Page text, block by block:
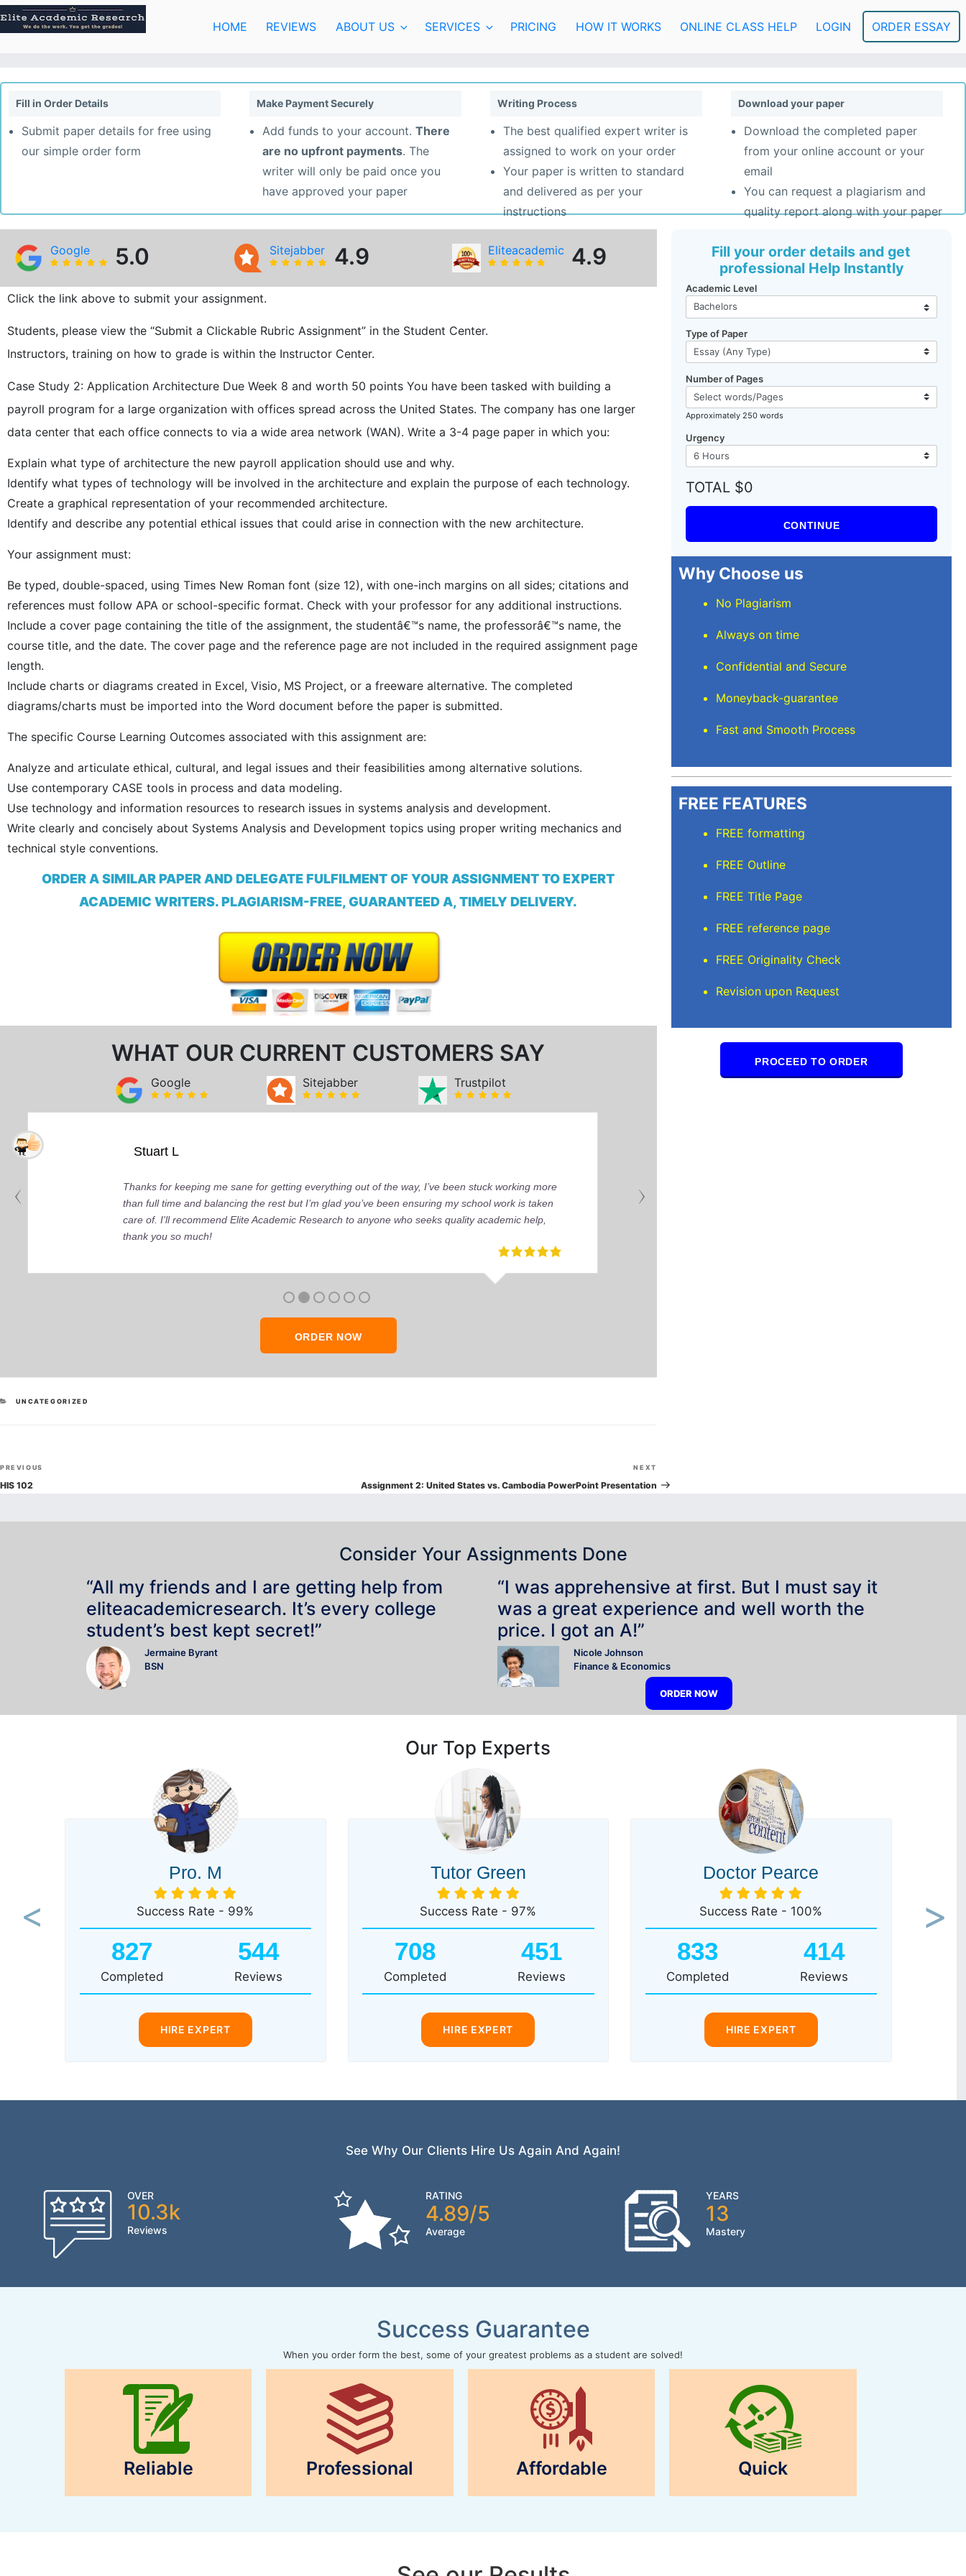
Skip
to
content
HOME REVIEWS ABOUT US SERVICES PRICING HOW IT WORKS ONLINE CLASS HELP LOGIN ORDER ESSAY
Fill in Order Details
Submit paper details for free using
our simple order form
Make Payment Securely
Add funds to your account. There
are no upfront payments. The
writer will only be paid once you
have approved your paper
Writing Process
The best qualified expert writer is
assigned to work on your order
Your paper is written to standard
and delivered as per your
instructions
Download your paper
Download the completed paper
from your online account or your
email
You can request a plagiarism and
quality report along with your paper
Google 5.0 Sitejabber 4.9 Eliteacademic 4.9
Click the link above to submit your assignment.
Students, please view the “Submit a Clickable Rubric Assignment” in the Student Center.
Instructors, training on how to grade is within the Instructor Center.
Case Study 2: Application Architecture Due Week 8 and worth 50 points You have been tasked with building a
payroll program for a large organization with offices spread across the United States. The company has one larger
data center that each office connects to via a wide area network (WAN). Write a 3-4 page paper in which you:
Explain what type of architecture the new payroll application should use and why.
Identify what types of technology will be involved in the architecture and explain the purpose of each technology.
Create a graphical representation of your recommended architecture.
Identify and describe any potential ethical issues that could arise in connection with the new architecture.
Your assignment must:
Be typed, double-spaced, using Times New Roman font (size 12), with one-inch margins on all sides; citations and
references must follow APA or school-specific format. Check with your professor for any additional instructions.
Include a cover page containing the title of the assignment, the studentâ€™s name, the professorâ€™s name, the
course title, and the date. The cover page and the reference page are not included in the required assignment page
length.
Include charts or diagrams created in Excel, Visio, MS Project, or a freeware alternative. The completed
diagrams/charts must be imported into the Word document before the paper is submitted.
The specific Course Learning Outcomes associated with this assignment are:
Analyze and articulate ethical, cultural, and legal issues and their feasibilities among alternative solutions.
Use contemporary CASE tools in process and data modeling.
Use technology and information resources to research issues in systems analysis and development.
Write clearly and concisely about Systems Analysis and Development topics using proper writing mechanics and
technical style conventions.
ORDER A SIMILAR PAPER AND DELEGATE FULFILMENT OF YOUR ASSIGNMENT TO EXPERT
ACADEMIC WRITERS. PLAGIARISM-FREE, GUARANTEED A, TIMELY DELIVERY.
WHAT OUR CURRENT CUSTOMERS SAY
Google Sitejabber Trustpilot
Stuart L
Thanks for keeping me sane for getting everything out of the way, I’ve been stuck working more
than full time and balancing the rest but I’m glad you’ve been ensuring my school work is taken
care of. I'll recommend Elite Academic Research to anyone who seeks quality academic help,
thank you so much!
ORDER NOW
CATEGORIES
UNCATEGORIZED
Post
navigation
Previous
Post
PREVIOUS
HIS 102
Post
NEXT
Assignment 2: United States vs. Cambodia PowerPoint Presentation
Fill your order details and get
professional Help Instantly
Academic Level
Type of Paper
Number of Pages
Approximately 250 words
Urgency
TOTAL $0
CONTINUE
Why Choose us
No Plagiarism
Always on time
Confidential and Secure
Moneyback-guarantee
Fast and Smooth Process
FREE FEATURES
FREE formatting
FREE Outline
FREE Title Page
FREE reference page
FREE Originality Check
Revision upon Request
PROCEED TO ORDER
Consider Your Assignments Done
“All my friends and I are getting help from
eliteacademicresearch. It’s every college
student’s best kept secret!”
Jermaine Byrant
BSN
“I was apprehensive at first. But I must say it
was a great experience and well worth the
price. I got an A!”
Nicole Johnson
Finance & Economics
ORDER NOW
Our Top Experts
Pro. M
Success Rate - 99%
827
Completed
544
Reviews
HIRE EXPERT
Tutor Green
Success Rate - 97%
708
Completed
451
Reviews
HIRE EXPERT
Doctor Pearce
Success Rate - 100%
833
Completed
414
Reviews
HIRE EXPERT
Previous Next
See Why Our Clients Hire Us Again And Again!
OVER
10.3k
Reviews
RATING
4.89/5
Average
YEARS
13
Mastery
Success Guarantee
When you order form the best, some of your greatest problems as a student are solved!
Reliable Professional Affordable Quick